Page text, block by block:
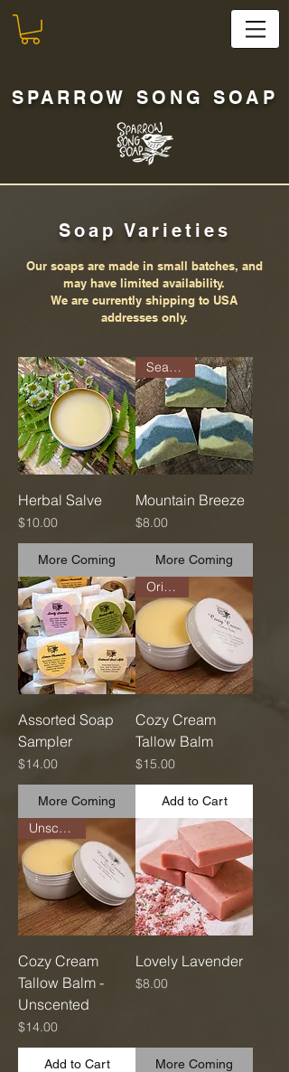
SPARROW SONG SOAP
Soap Varieties
Our soaps are made in small batches, and
may have limited availability.
We are currently shipping to USA
addresses only.
Herbal Salve
Price
$10.00
More Coming
Seasonal
Mountain Breeze
Price
$8.00
More Coming
Assorted Soap
Sampler
Price
$14.00
More Coming
Original
Cozy Cream
Tallow Balm
Price
$15.00
Add to Cart
Unscented
Cozy Cream
Tallow Balm -
Unscented
Price
$14.00
Add to Cart
Lovely Lavender
Price
$8.00
More Coming